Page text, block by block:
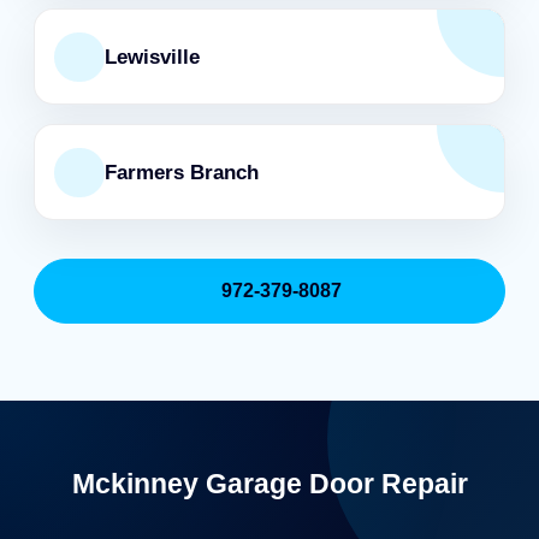
Lewisville
Farmers Branch
972-379-8087
Mckinney Garage Door Repair